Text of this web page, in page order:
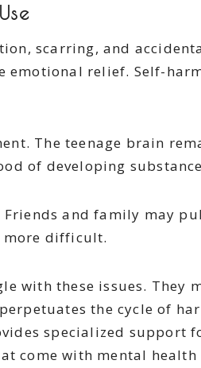
scarring, and
relief. Self-
The teenage brain
of developing
Friends and family may
more difficult.
with these issues. They
the cycle of
specialized support
come with mental